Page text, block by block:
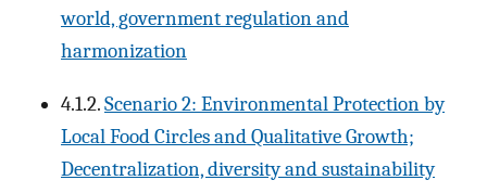
world, government regulation and
harmonization
4.1.2.Scenario 2: Environmental Protection by
Local Food Circles and Qualitative Growth;
Decentralization, diversity and sustainability